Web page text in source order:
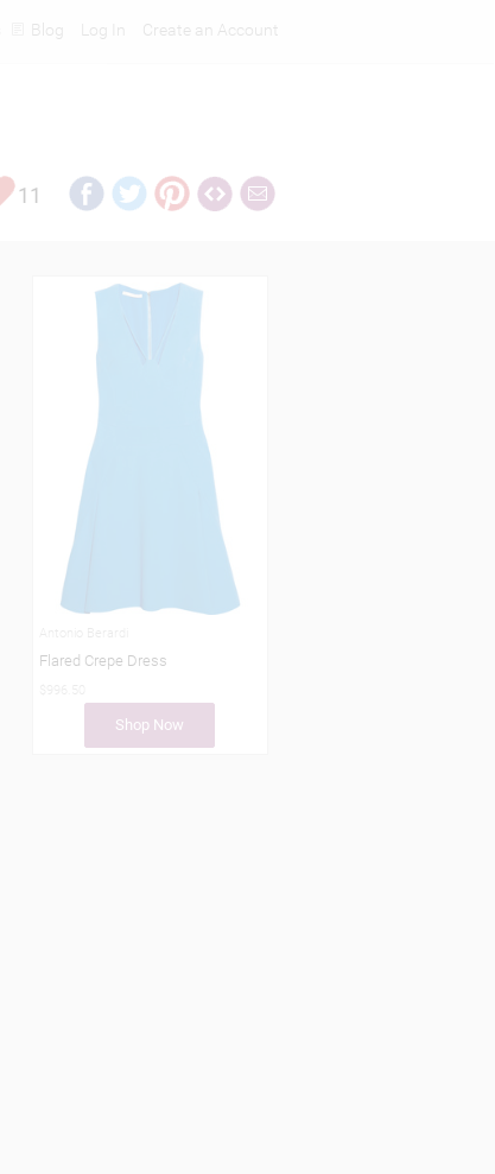
Create an Account
Log In
Blog
11
Flared Crepe Dress
Shop Now